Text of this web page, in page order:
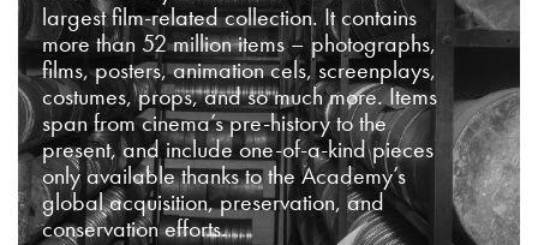
largest film-related collection. It contains
more than 52 million items – photographs,
films, posters, animation cels, screenplays,
costumes, props, and so much more. Items
span from cinema’s pre-history to the
present, and include one-of-a-kind pieces
only available thanks to the Academy’s
global acquisition, preservation, and
conservation efforts.